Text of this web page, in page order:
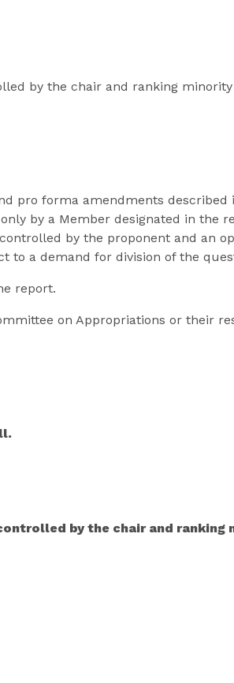
by the chair and ranking
pro forma amendments described
by a Member designated in the
by the proponent and an
to a demand for division of the
report.
on Appropriations or their
by the chair and ranking